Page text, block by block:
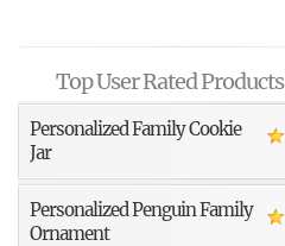
Top User Rated Products
Personalized Family Cookie
Jar
Personalized Penguin Family
Ornament